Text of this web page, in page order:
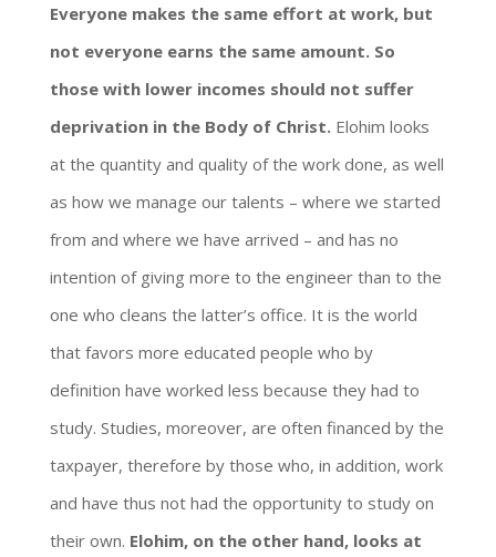
Everyone makes the same effort at work, but
not everyone earns the same amount. So
those with lower incomes should not suffer
deprivation in the Body of Christ.Elohim looks
at the quantity and quality of the work done, as well
as how we manage our talents – where we started
from and where we have arrived – and has no
intention of giving more to the engineer than to the
one who cleans the latter’s office. It is the world
that favors more educated people who by
definition have worked less because they had to
study. Studies, moreover, are often financed by the
taxpayer, therefore by those who, in addition, work
and have thus not had the opportunity to study on
their own. Elohim, on the other hand, looks at